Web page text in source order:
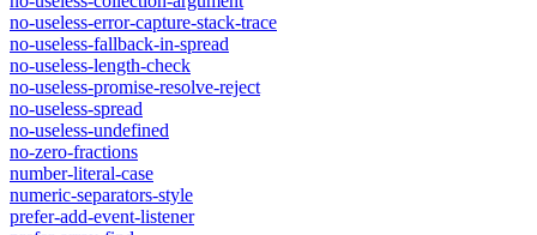
no-useless-error-capture-stack-trace
no-useless-fallback-in-spread
no-useless-length-check
no-useless-promise-resolve-reject
no-useless-spread
no-useless-undefined
no-zero-fractions
number-literal-case
numeric-separators-style
prefer-add-event-listener